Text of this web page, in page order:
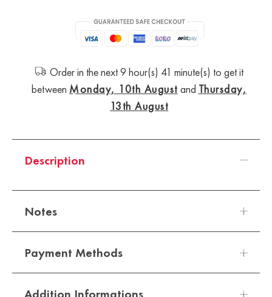
Order in the next 9 hour(s) 41 minute(s) to get it
between Monday, 10th August and Thursday,
13th August
Description
Notes
Top Notes - Mandarin Orange
Heart Notes - Sweet pea
Payment Methods